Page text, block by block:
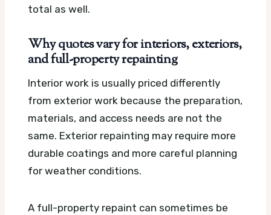
total as well.
Why quotes vary for interiors, exteriors,
and full-property repainting
Interior work is usually priced differently
from exterior work because the preparation,
materials, and access needs are not the
same. Exterior repainting may require more
durable coatings and more careful planning
for weather conditions.
A full-property repaint can sometimes be